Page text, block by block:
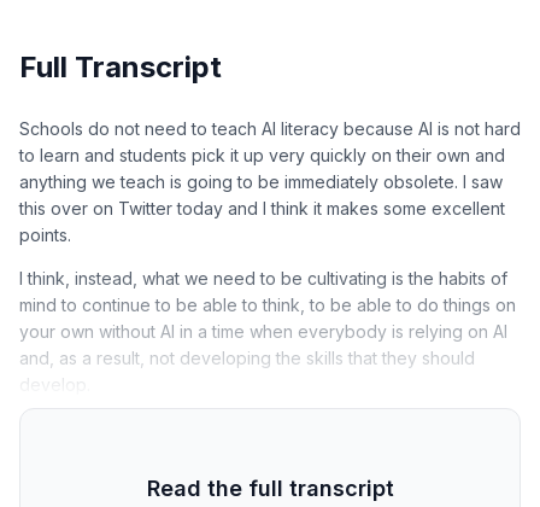
Full Transcript
Schools do not need to teach AI literacy because AI is not hard
to learn and students pick it up very quickly on their own and
anything we teach is going to be immediately obsolete. I saw
this over on Twitter today and I think it makes some excellent
points.
I think, instead, what we need to be cultivating is the habits of
mind to continue to be able to think, to be able to do things on
your own without AI in a time when everybody is relying on AI
and, as a result, not developing the skills that they should
develop.
Read the full transcript